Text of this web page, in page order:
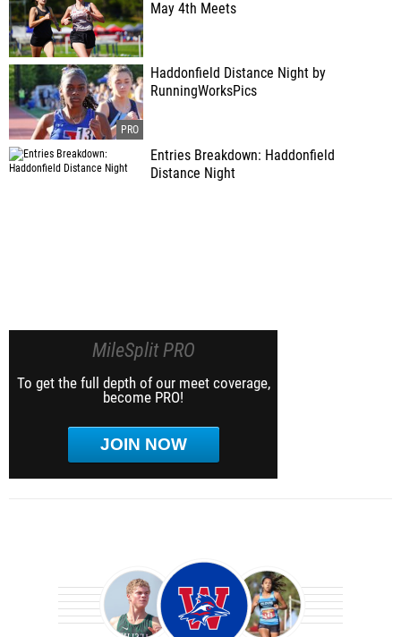
May 4th Meets
Haddonfield Distance Night by
RunningWorksPics
Entries Breakdown: Haddonfield
Distance Night
MileSplit PRO
To get the full depth of our meet coverage,
become PRO!
JOIN NOW